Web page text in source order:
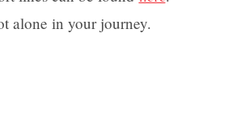
alone in your journey.